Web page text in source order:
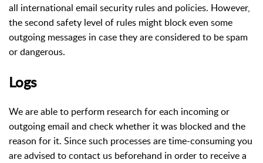
all international email security rules and policies. However,
the second safety level of rules might block even some
outgoing messages in case they are considered to be spam
or dangerous.
Logs
We are able to perform research for each incoming or
outgoing email and check whether it was blocked and the
reason for it. Since such processes are time-consuming you
are advised to contact us beforehand in order to receive a